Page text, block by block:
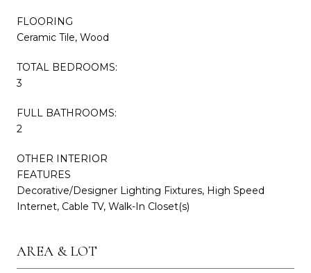
FLOORING
Ceramic Tile, Wood
TOTAL BEDROOMS:
3
FULL BATHROOMS:
2
OTHER INTERIOR
FEATURES
Decorative/Designer Lighting Fixtures, High Speed
Internet, Cable TV, Walk-In Closet(s)
AREA & LOT